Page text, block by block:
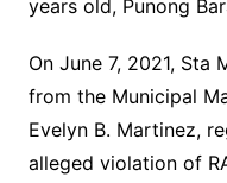
years old, Punong
On June 7, 2021, Sta
from the Municipal
Evelyn B. Martinez,
alleged violation of